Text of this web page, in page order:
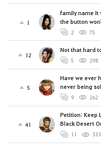
1
family name It
the button
2 75
12
Not that hard
5 298
5
Have we ever
never being
9 262
41
Petition: Keep
Black Desert
11 333